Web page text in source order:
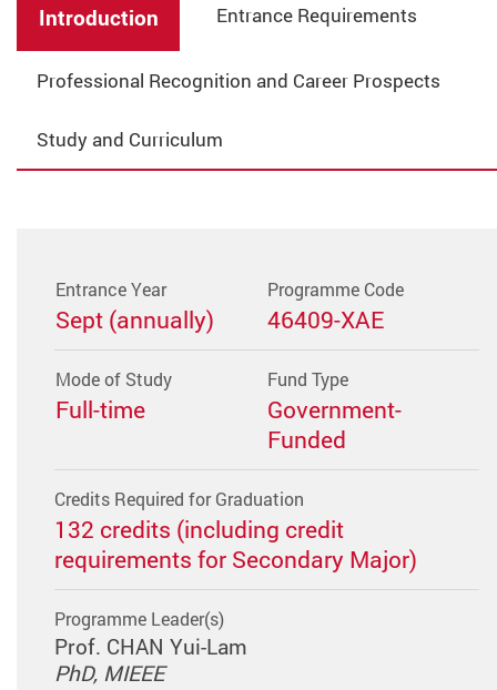
Introduction Entrance Requirements
Professional Recognition and Career Prospects
Study and Curriculum
Entrance Year
Sept (annually)
Programme Code
46409-XAE
Mode of Study
Full-time
Fund Type
Government-
Funded
Credits Required for Graduation
132 credits (including credit
requirements for Secondary Major)
Programme Leader(s)
Prof. CHAN Yui-Lam
PhD, MIEEE